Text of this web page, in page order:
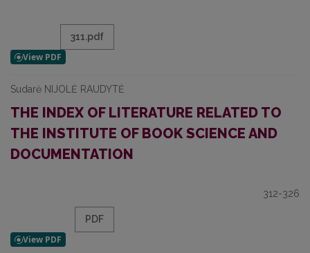
311.pdf
Sudarė NIJOLĖ RAUDYTĖ
THE INDEX OF LITERATURE RELATED TO
THE INSTITUTE OF BOOK SCIENCE AND
DOCUMENTATION
312-326
PDF